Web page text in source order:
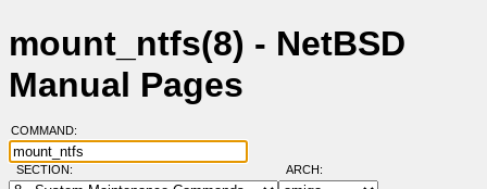
mount_ntfs(8) - NetBSD
Manual Pages
COMMAND:
SECTION: ARCH: